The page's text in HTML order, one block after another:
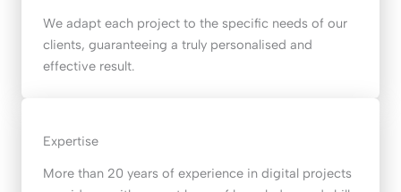
We adapt each project to the specific needs of our
clients, guaranteeing a truly personalised and
effective result.
Expertise
More than 20 years of experience in digital projects